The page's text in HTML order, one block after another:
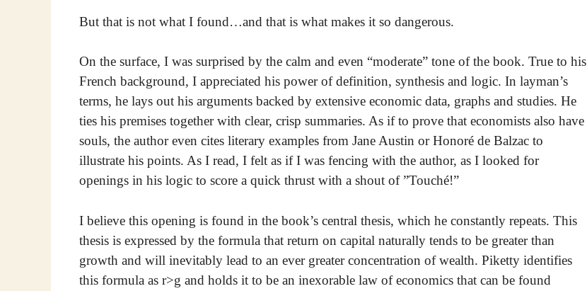
But that is not what I found…and that is what makes it so dangerous.
On the surface, I was surprised by the calm and even “moderate” tone of the book. True to his
French background, I appreciated his power of definition, synthesis and logic. In layman’s
terms, he lays out his arguments backed by extensive economic data, graphs and studies. He
ties his premises together with clear, crisp summaries. As if to prove that economists also have
souls, the author even cites literary examples from Jane Austin or Honoré de Balzac to
illustrate his points. As I read, I felt as if I was fencing with the author, as I looked for
openings in his logic to score a quick thrust with a shout of ”Touché!”
I believe this opening is found in the book’s central thesis, which he constantly repeats. This
thesis is expressed by the formula that return on capital naturally tends to be greater than
growth and will inevitably lead to an ever greater concentration of wealth. Piketty identifies
this formula as r>g and holds it to be an inexorable law of economics that can be found